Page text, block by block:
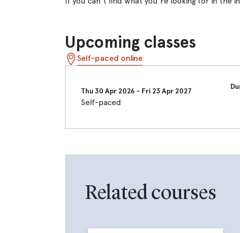
Upcoming classes
Self-paced online
Thu 30 Apr 2026 - Fri 23 Apr 2027
Self-paced
Related courses